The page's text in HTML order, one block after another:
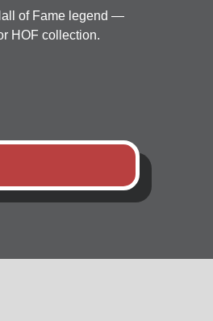
of Fame legend —
HOF collection.